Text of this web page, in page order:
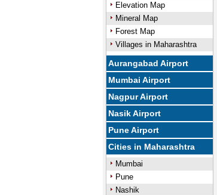
Elevation Map
Mineral Map
Forest Map
Villages in Maharashtra
Aurangabad Airport
Mumbai Airport
Nagpur Airport
Nasik Airport
Pune Airport
Cities in Maharashtra
Mumbai
Pune
Nashik